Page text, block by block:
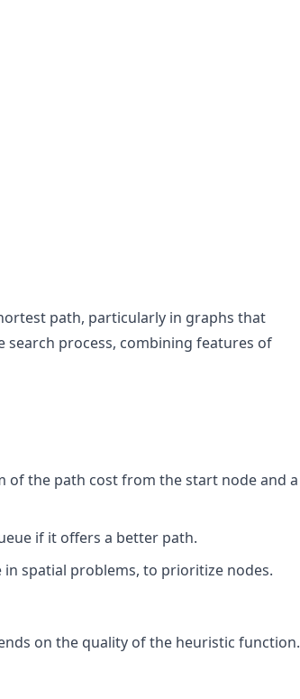
path, particularly in graphs that
search process, combining features of
of the path cost from the start node and a
if it offers a better path.
spatial problems, to prioritize nodes.
on the quality of the heuristic function.